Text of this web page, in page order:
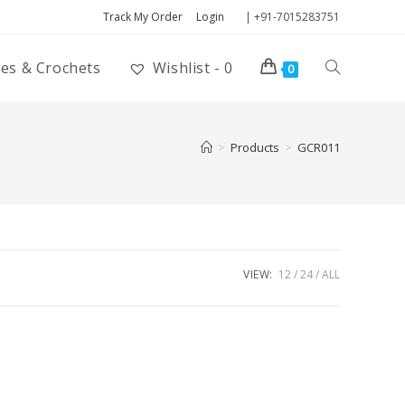
Track My Order Login | +91-7015283751
& Crochets Wishlist - 0 0
> Products > GCR011
VIEW: 12 24 ALL